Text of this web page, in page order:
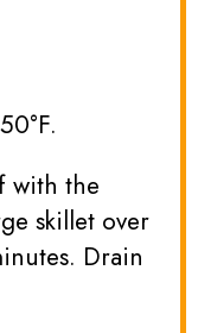
with the
skillet over
Drain